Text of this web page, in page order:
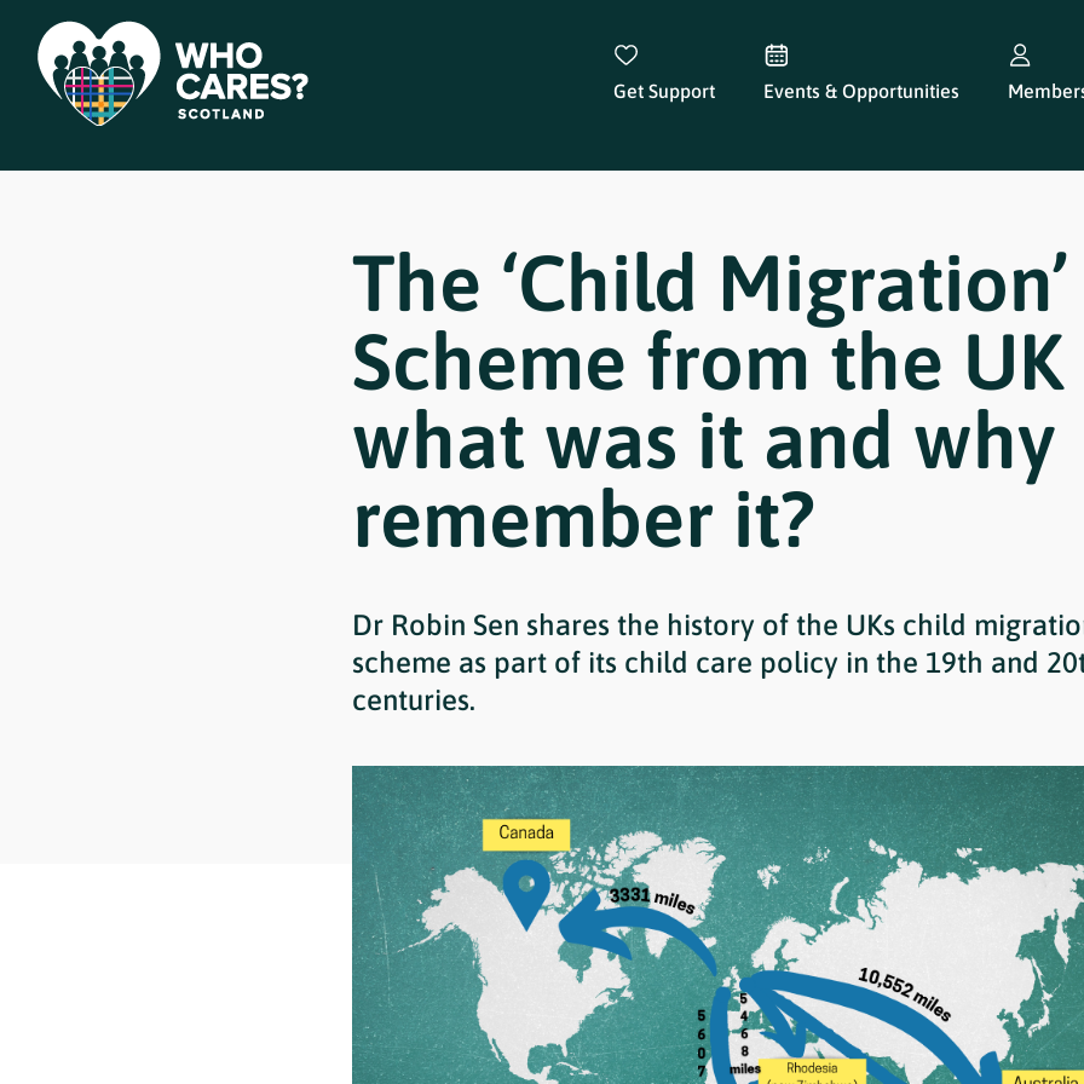
Get Support Events & Opportunities
The ‘Child Migration’
Scheme from the UK
what was it and why
remember it?
Dr Robin Sen shares the history of the UKs child
scheme as part of its child care policy in the 19th and
centuries.